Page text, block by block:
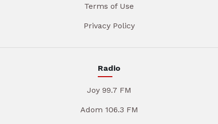
Terms of Use
Privacy Policy
Radio
Joy 99.7 FM
Adom 106.3 FM